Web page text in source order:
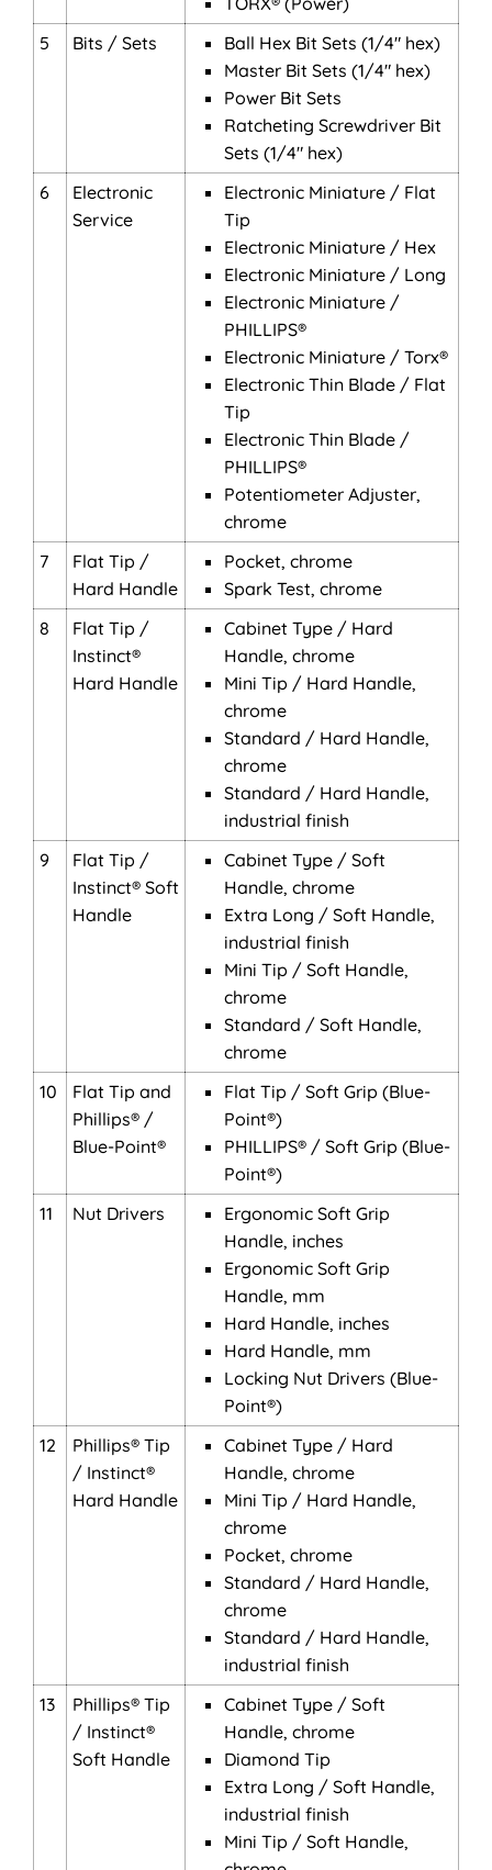
5
Bits / Sets
Ball Hex Bit Sets (1/4" hex)
Master Bit Sets (1/4" hex)
Power Bit Sets
Ratcheting Screwdriver Bit
Sets (1/4" hex)
6
Electronic
Service
Electronic Miniature / Flat
Tip
Electronic Miniature / Hex
Electronic Miniature / Long
Electronic Miniature /
PHILLIPS®
Electronic Miniature / Torx®
Electronic Thin Blade / Flat
Tip
Electronic Thin Blade /
PHILLIPS®
Potentiometer Adjuster,
chrome
7
Flat Tip /
Hard Handle
Pocket, chrome
Spark Test, chrome
8
Flat Tip /
Instinct®
Hard Handle
Cabinet Type / Hard
Handle, chrome
Mini Tip / Hard Handle,
chrome
Standard / Hard Handle,
chrome
Standard / Hard Handle,
industrial finish
9
Flat Tip /
Instinct® Soft
Handle
Cabinet Type / Soft
Handle, chrome
Extra Long / Soft Handle,
industrial finish
Mini Tip / Soft Handle,
chrome
Standard / Soft Handle,
chrome
10
Flat Tip and
Phillips® /
Blue-Point®
Flat Tip / Soft Grip (Blue-
Point®)
PHILLIPS® / Soft Grip (Blue-
Point®)
11
Nut Drivers
Ergonomic Soft Grip
Handle, inches
Ergonomic Soft Grip
Handle, mm
Hard Handle, inches
Hard Handle, mm
Locking Nut Drivers (Blue-
Point®)
12
Phillips® Tip
/ Instinct®
Hard Handle
Cabinet Type / Hard
Handle, chrome
Mini Tip / Hard Handle,
chrome
Pocket, chrome
Standard / Hard Handle,
chrome
Standard / Hard Handle,
industrial finish
13
Phillips® Tip
/ Instinct®
Soft Handle
Cabinet Type / Soft
Handle, chrome
Diamond Tip
Extra Long / Soft Handle,
industrial finish
Mini Tip / Soft Handle,